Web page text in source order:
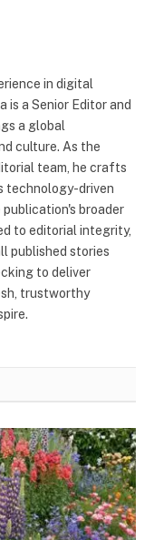
in digital
is a Senior Editor and
a global
culture. As the
team, he crafts
technology-driven
broader
to editorial integrity,
published stories
to deliver
trustworthy